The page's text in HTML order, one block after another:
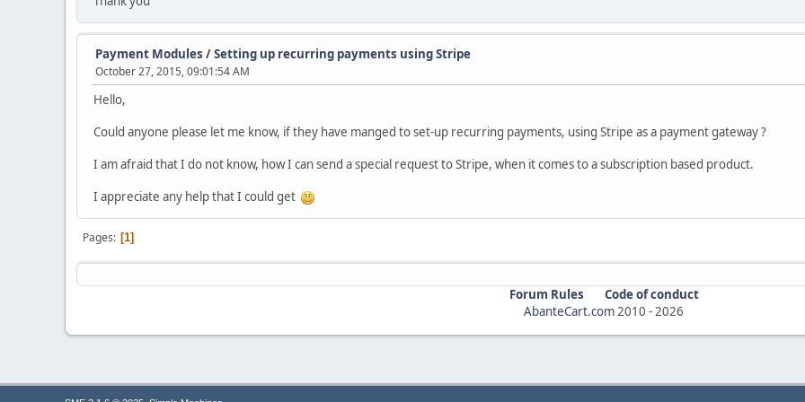
Payment Modules /Setting up recurring payments using Stripe
October 27, 2015, 09:01:54 AM
Hello,
Could anyone please let me know, if they have manged to set-up recurring payments, using Stripe as a payment gateway ?
I am afraid that I do not know, how I can send a special request to Stripe, when it comes to a subscription based product.
I appreciate any help that I could get
Pages 1
Forum Rules
Code of conduct
AbanteCart.com2010 -2026